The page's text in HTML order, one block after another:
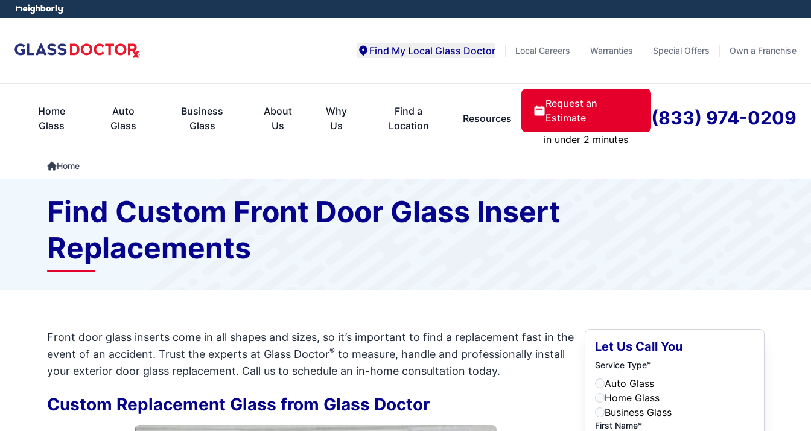
Local Careers Warranties Special Offers Own a Franchise
Find My Local Glass Doctor
Home
Glass
Auto
Glass
Business
Glass
About
Us
Why
Us
Find a
Location
Resources
Request an
Estimate
in under 2 minutes
(833) 974-0209
Home
Find Custom Front Door Glass Insert
Replacements
Front door glass inserts come in all shapes and sizes, so it’s important to find a replacement fast in the
event of an accident. Trust the experts at Glass Doctor®to measure, handle and professionally install
your exterior door glass replacement. Call us to schedule an in-home consultation today.
Custom Replacement Glass from Glass Doctor
Let Us Call You
Service Type*
Auto Glass
Home Glass
Business Glass
First Name*